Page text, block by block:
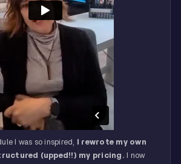
I was so inspired,
I rewrote my own
(upped!!) my pricing. I now